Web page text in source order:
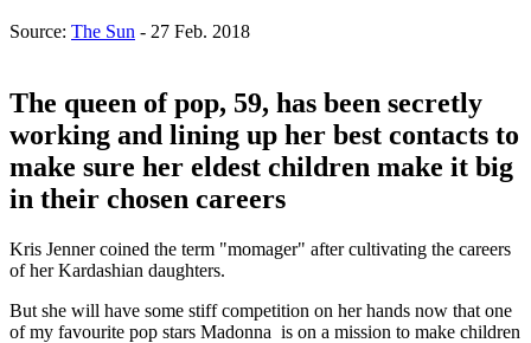
Source: The Sun - 27 Feb. 2018
The queen of pop, 59, has been secretly
working and lining up her best contacts to
make sure her eldest children make it big
in their chosen careers
Kris Jenner coined the term "momager" after cultivating the careers
of her Kardashian daughters.
But she will have some stiff competition on her hands now that one
of my favourite pop stars Madonna is on a mission to make children